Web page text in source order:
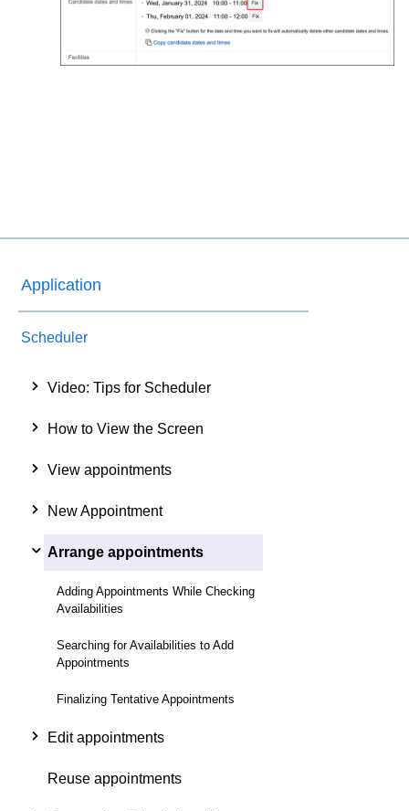
Application
Scheduler
Video: Tips for Scheduler
How to View the Screen
View appointments
New Appointment
Arrange appointments
Adding Appointments While Checking
Availabilities
Searching for Availabilities to Add
Appointments
Finalizing Tentative Appointments
Edit appointments
Reuse appointments